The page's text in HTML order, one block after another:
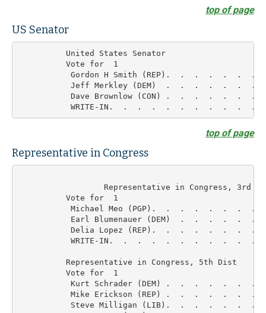
top of page
US Senator
          United States Senator
          Vote for  1
Gordon H Smith (REP).  .  .  .  .  .  .
Jeff Merkley (DEM)  .  .  .  .  .  .  .
Dave Brownlow (CON) .  .  .  .  .  .  .
top of page
Representative in Congress
          Vote for  1
Michael Meo (PGP).  .  .  .  .  .  .  .
Earl Blumenauer (DEM)  .  .  .  .  .  .
Delia Lopez (REP).  .  .  .  .  .  .  .
WRITE-IN.  .  .  .  .  .  .  .  .  .  .
          Representative in Congress, 5th Dist
          Vote for  1
Kurt Schrader (DEM) .  .  .  .  .  .  .
Mike Erickson (REP) .  .  .  .  .  .  .
Steve Milligan (LIB).  .  .  .  .  .  .